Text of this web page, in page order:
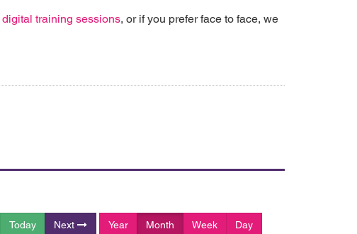
digital training sessions, or if you prefer face to face, we
Today Next Year Month Week Day